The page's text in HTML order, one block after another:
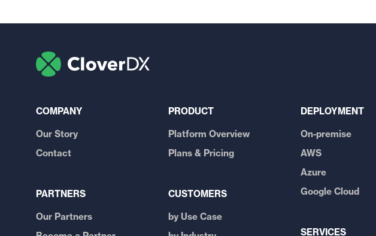
COMPANY
Our Story
Contact
PARTNERS
Our Partners
PRODUCT
Platform Overview
Plans & Pricing
CUSTOMERS
by Use Case
DEPLOYMENT
On-premise
AWS
Azure
Google Cloud
SERVICES